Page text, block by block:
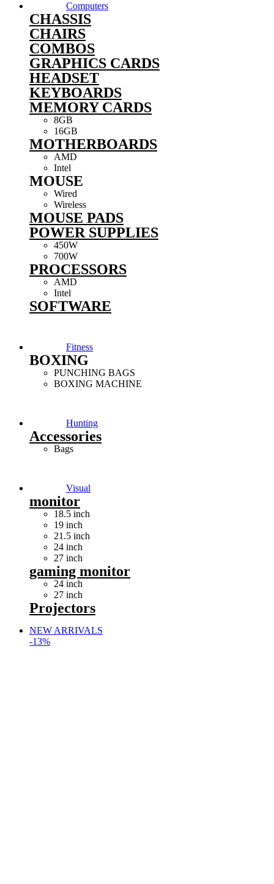
Computers
CHASSIS
CHAIRS
COMBOS
GRAPHICS CARDS
HEADSET
KEYBOARDS
MEMORY CARDS
8GB
16GB
MOTHERBOARDS
AMD
Intel
MOUSE
Wired
Wireless
MOUSE PADS
POWER SUPPLIES
450W
700W
PROCESSORS
AMD
Intel
SOFTWARE
Fitness
BOXING
PUNCHING BAGS
BOXING MACHINE
Hunting
Accessories
Bags
Visual
monitor
18.5 inch
19 inch
21.5 inch
24 inch
27 inch
gaming monitor
24 inch
27 inch
Projectors
NEW ARRIVALS
-13%